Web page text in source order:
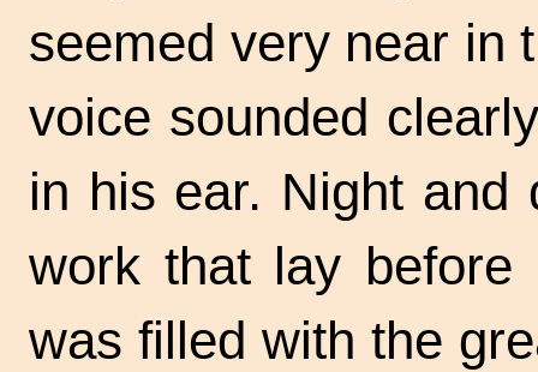
seemed very near in
voice sounded
in his ear. Night and
work that lay
was filled with the